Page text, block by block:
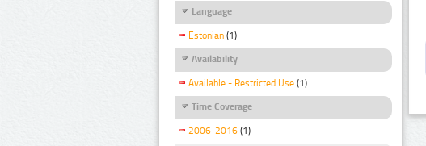
Language
Estonian (1)
Availability
Available - Restricted Use (1)
Time Coverage
2006-2016 (1)